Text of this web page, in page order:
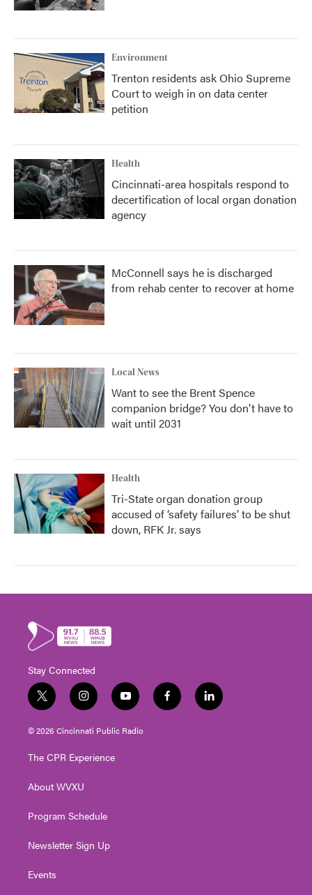
Environment
Trenton residents ask Ohio Supreme
Court to weigh in on data center
petition
Health
Cincinnati-area hospitals respond to
decertification of local organ donation
agency
McConnell says he is discharged
from rehab center to recover at home
Local News
Want to see the Brent Spence
companion bridge? You don't have to
wait until 2031
Health
Tri-State organ donation group
accused of ‘safety failures’ to be shut
down, RFK Jr. says
Stay Connected
t
w
i
t
e
i
n
s
t
g
a
y
o
u
t
f
a
l
i
© 2026 Cincinnati Public Radio
The CPR Experience
About WVXU
Program Schedule
Newsletter Sign Up
Events